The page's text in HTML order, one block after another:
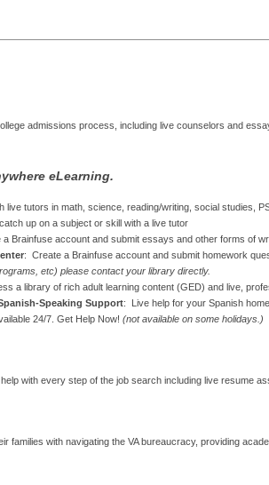
admissions process, including live counselors and
eLearning.
live tutors in math, science, reading/writing, social studies,
up on a subject or skill with a live tutor
a Brainfuse account and submit essays and other forms of
: Create a Brainfuse account and submit homework
etc) please contact your library directly.
a library of rich adult learning content (GED) and live,
Speaking Support: Live help for your Spanish
24/7. Get Help Now! (not available on some holidays.)
with every step of the job search including live resume
families with navigating the VA bureaucracy, providing